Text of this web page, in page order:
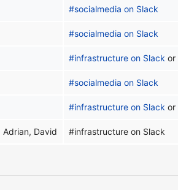
#socialmedia on Slack
#socialmedia on Slack
#infrastructure on Slack or
#socialmedia on Slack
#infrastructure on Slack or
Adrian, David #infrastructure on Slack